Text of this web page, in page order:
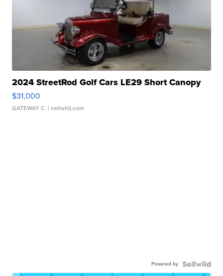
2024 StreetRod Golf Cars LE29 Short Canopy
$31,000
GATEWAY C. | sellwild.com
Powered by